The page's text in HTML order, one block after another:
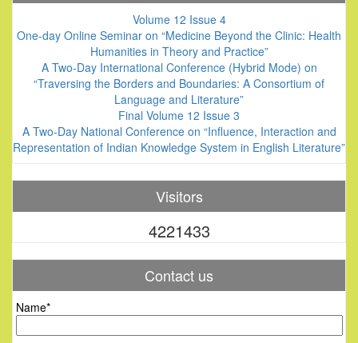
Volume 12 Issue 4
One-day Online Seminar on “Medicine Beyond the Clinic: Health
Humanities in Theory and Practice”
A Two-Day International Conference (Hybrid Mode) on
“Traversing the Borders and Boundaries: A Consortium of
Language and Literature”
Final Volume 12 Issue 3
A Two-Day National Conference on “Influence, Interaction and
Representation of Indian Knowledge System in English Literature”
Visitors
4221433
Contact us
Name*